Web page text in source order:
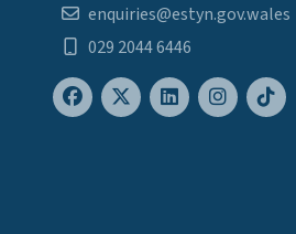
enquiries@estyn.gov.wales
029 2044 6446